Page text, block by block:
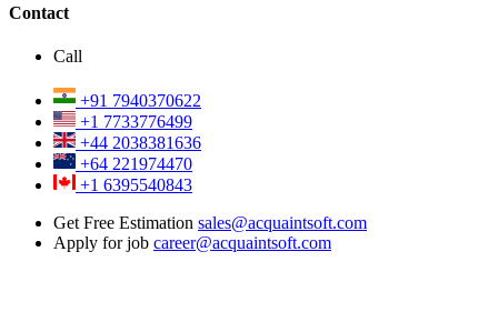
Contact
Call
+91 7940370622
+1 7733776499
+44 2038381636
+64 221974470
+1 6395540843
Get Free Estimation sales@acquaintsoft.com
Apply for job career@acquaintsoft.com